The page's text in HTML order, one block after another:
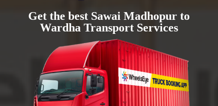
Get the best Sawai Madhopur to
Wardha Transport Services